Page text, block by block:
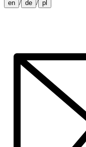
en / de / pl